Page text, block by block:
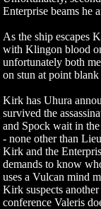
Enterprise beams he
As the ship escapes
with Klingon blood
unfortunately both
on stun at point blank
Kirk has Uhura
survived the
and Spock wait in
- none other than
Kirk and the
demands to know
uses a Vulcan mind
Kirk suspects
conference Valeris